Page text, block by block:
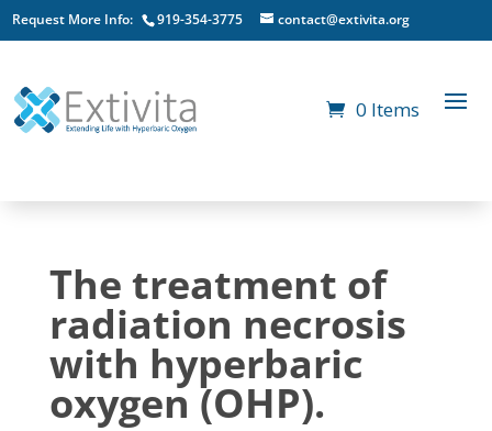
Request More Info: 919-354-3775 contact@extivita.org
0 Items
The treatment of
radiation necrosis
with hyperbaric
oxygen (OHP).